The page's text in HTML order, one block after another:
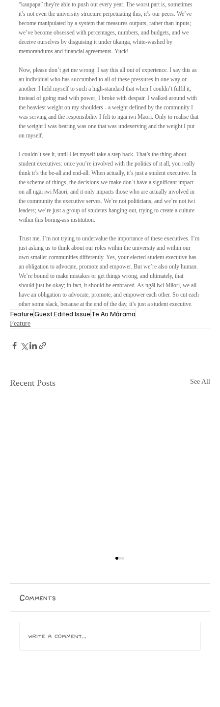
“kaupapa” they're able to push out every year. The worst part is, sometimes
it’s not even the university structure perpetuating this, it’s our peers. We’ve
become manipulated by a system that measures outputs, rather than inputs;
we’ve become obsessed with percentages, numbers, and budgets, and we
deceive ourselves by disguising it under tikanga, white-washed by
memorandums and financial agreements. Yuck!
Now, please don’t get me wrong. I say this all out of experience. I say this as
an individual who has succumbed to all of these pressures in one way or
another. I held myself to such a high-standard that when I couldn’t fulfil it,
instead of going mad with power, I broke with despair. I walked around with
the heaviest weight on my shoulders - a weight defined by the community I
was serving and the responsibility I felt to ngāi iwi Māori. Only to realise that
the weight I was bearing was one that was undeserving and the weight I put
on myself.
I couldn’t see it, until I let myself take a step back. That’s the thing about
student executives: once you’re involved with the politics of it all, you really
think it’s the be-all and end-all. When actually, it’s just a student executive. In
the scheme of things, the decisions we make don’t have a significant impact
on all ngāi iwi Māori, and it only impacts those who are actually involved in
the community the executive serves. We’re not politicians, and we’re not iwi
leaders; we’re just a group of students hanging out, trying to create a culture
within this boring-ass institution.
Trust me, I’m not trying to undervalue the importance of these executives. I’m
just asking us to think about our roles within the university and within our
own smaller communities differently. Yes, your elected student executive has
an obligation to advocate, promote and empower. But we’re also only human.
We’re bound to make mistakes or get things wrong, and ultimately, that
should just be okay; in fact, it should be embraced. As ngāi iwi Māori, we all
have an obligation to advocate, promote, and empower each other. So cut each
other some slack, because at the end of the day, it’s just a student executive.
FeatureGuest Edited Issue Te Ao Mārama
Feature
Recent Posts See All
Jake Ellis Physical media is dying. I, for one, cannot
wait to purchase a temporary licence for everything I
Comments
Write a comment...